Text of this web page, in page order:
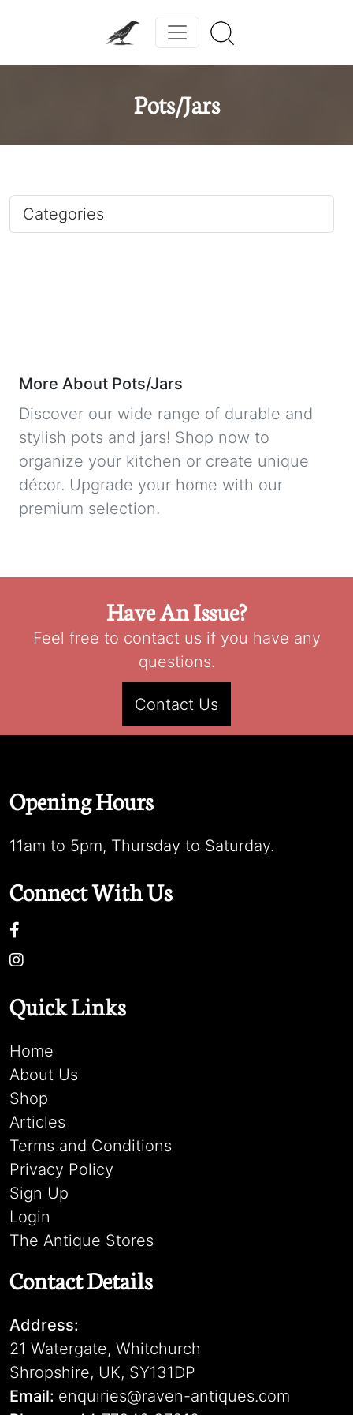
Pots/Jars
Categories
More About Pots/Jars
Discover our wide range of durable and
stylish pots and jars! Shop now to
organize your kitchen or create unique
décor. Upgrade your home with our
premium selection.
Have An Issue?
Feel free to contact us if you have any
questions.
Contact Us
Opening Hours
11am to 5pm, Thursday to Saturday.
Connect With Us
Quick Links
Home
About Us
Shop
Articles
Terms and Conditions
Privacy Policy
Sign Up
Login
The Antique Stores
Contact Details
Address:
21 Watergate, Whitchurch
Shropshire, UK, SY131DP
Email: enquiries@raven-antiques.com